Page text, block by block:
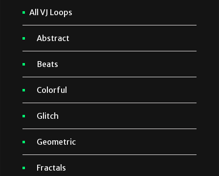
All VJ Loops
Abstract
Beats
Colorful
Glitch
Geometric
Fractals